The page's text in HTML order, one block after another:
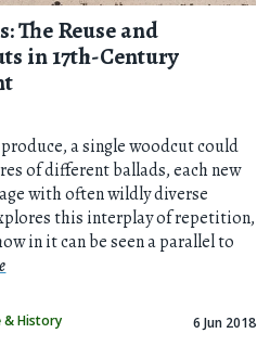
The Reuse and
in 17th-Century
a single woodcut could
of different ballads, each new
with often wildly diverse
this interplay of repetition,
in it can be seen a parallel to
& History 6 Jun 2018